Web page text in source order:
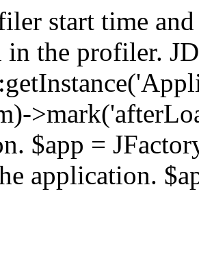
start time
in the profiler.
$app =
application.